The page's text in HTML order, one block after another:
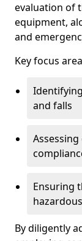
evaluation of
equipment,
and
Key focus
and falls
Ensuring
By diligently